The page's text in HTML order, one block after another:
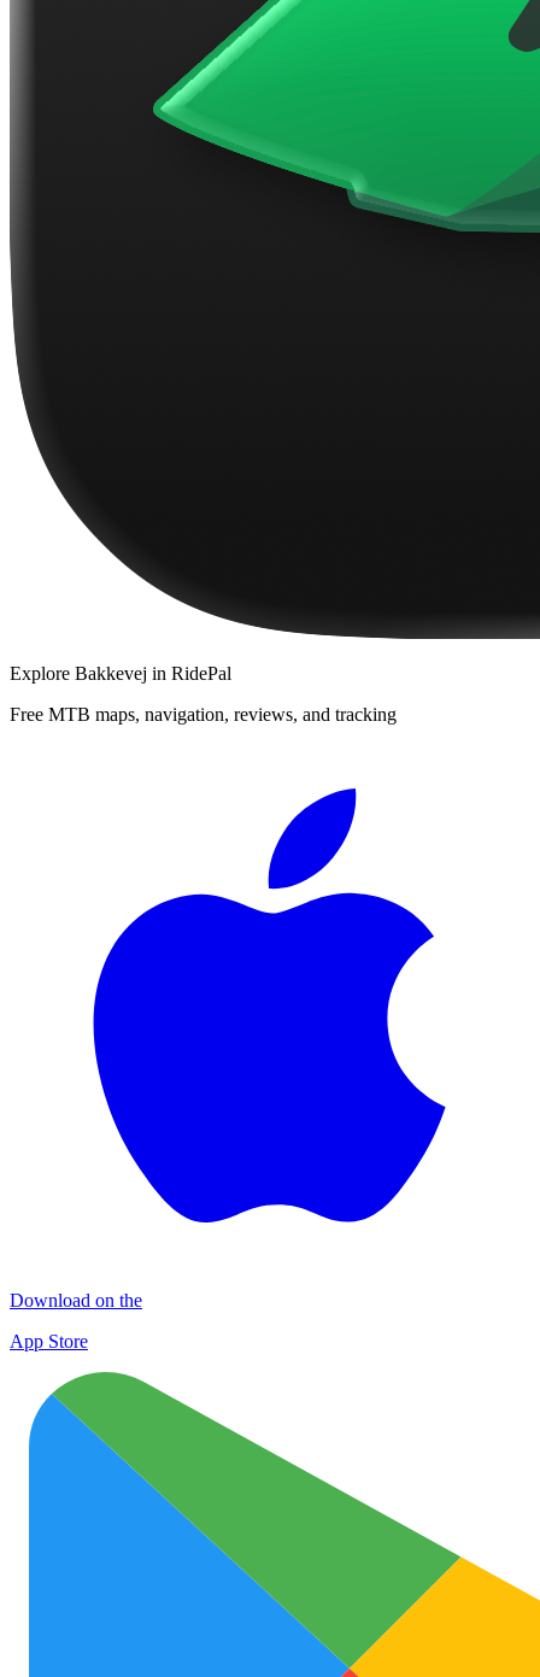
Explore Bakkevej in RidePal
Free MTB maps, navigation, reviews, and tracking
Download on the
App Store